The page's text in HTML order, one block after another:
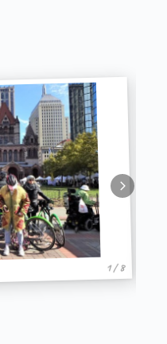
1 / 8